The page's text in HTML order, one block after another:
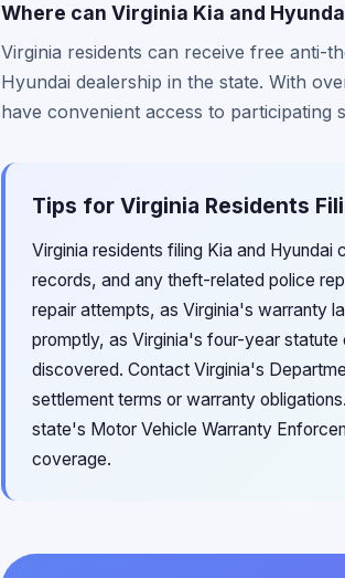
Where can Virginia Kia and
Virginia residents can receive free anti-
Hyundai dealership in the state. With
have convenient access to
Tips for Virginia Residents
Virginia residents filing Kia and
records, and any theft-related police
repair attempts, as Virginia's warranty
promptly, as Virginia's four-year
discovered. Contact Virginia's
settlement terms or warranty
state's Motor Vehicle Warranty
coverage.